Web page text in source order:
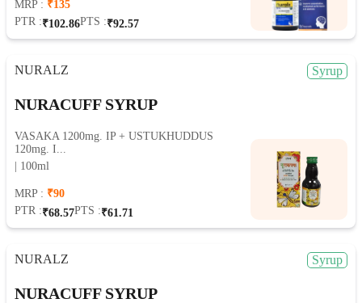
MRP : ₹135
PTR :₹102.86PTS :₹92.57
NURALZ Syrup
NURACUFF SYRUP
VASAKA 1200mg. IP + USTUKHUDDUS
120mg. I...
| 100ml
MRP : ₹90
PTR :₹68.57PTS :₹61.71
NURALZ Syrup
NURACUFF SYRUP